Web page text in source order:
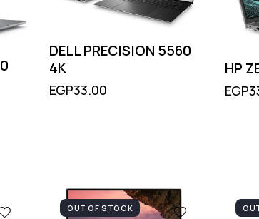
DELL PRECISION 5560
4K
EGP33.00
HP
EGP
OUT OF STOCK